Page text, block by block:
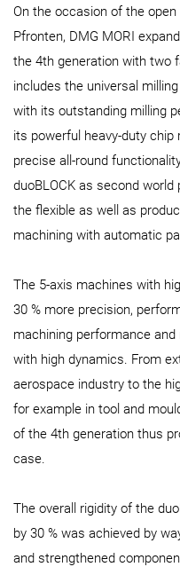
On the occasion of the
Pfronten, DMG MORI
the 4th generation with two
includes the universal
with its outstanding milling
its powerful heavy-duty
precise all-round
duoBLOCK as second
the flexible as well as
machining with automatic
The 5-axis machines with
30 % more precision,
machining performance
with high dynamics. From
aerospace industry to the
for example in tool and
of the 4th generation thus
case.
The overall rigidity of the
by 30 % was achieved by
and strengthened